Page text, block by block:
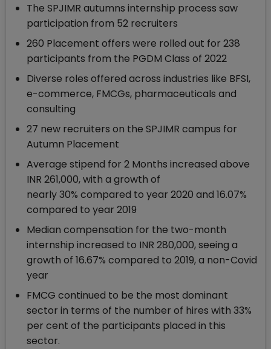
The SPJIMR autumns internship process saw
participation from 52 recruiters
260 Placement offers were rolled out for 238
participants from the PGDM Class of 2022
Diverse roles offered across industries like BFSI,
e-commerce, FMCGs, pharmaceuticals and
consulting
27 new recruiters on the SPJIMR campus for
Autumn Placement
Average stipend for 2 Months increased above
INR 261,000, with a growth of
nearly 30% compared to year 2020 and 16.07%
compared to year 2019
Median compensation for the two-month
internship increased to INR 280,000, seeing a
growth of 16.67% compared to 2019, a non-Covid
year
FMCG continued to be the most dominant
sector in terms of the number of hires with 33%
per cent of the participants placed in this
sector.